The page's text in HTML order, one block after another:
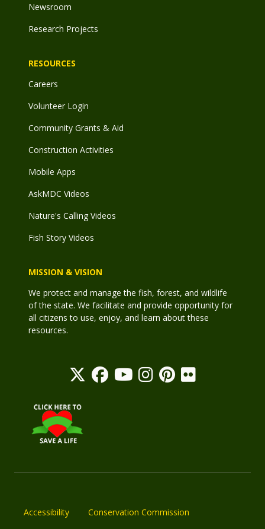
Newsroom
Research Projects
RESOURCES
Careers
Volunteer Login
Community Grants & Aid
Construction Activities
Mobile Apps
AskMDC Videos
Nature's Calling Videos
Fish Story Videos
MISSION & VISION
We protect and manage the fish, forest, and wildlife
of the state. We facilitate and provide opportunity for
all citizens to use, enjoy, and learn about these
resources.
Accessibility
Conservation Commission